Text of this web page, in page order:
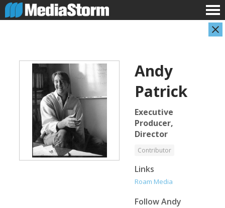
Evan Abramson
Photographer
Jassim Ahmad
Product Manager
Andy
Patrick
Executive
Producer,
Director
Contributor
Links
Roam Media
FollowAndy